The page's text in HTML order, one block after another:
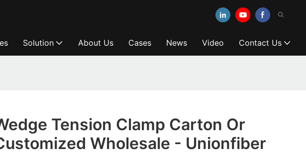
Solution About Us Cases News Video Contact Us
Tension Clamp Carton Or
Wholesale - Unionfiber